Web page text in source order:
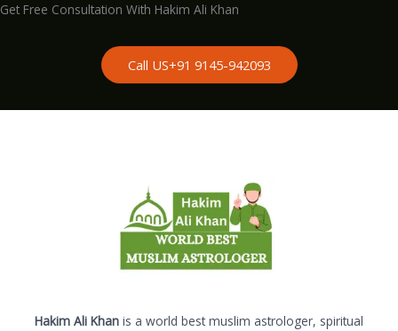
Get Free Consultation With Hakim Ali Khan
Call US+91 9145-942093
Hakim Ali Khan is a world best muslim astrologer, spiritual